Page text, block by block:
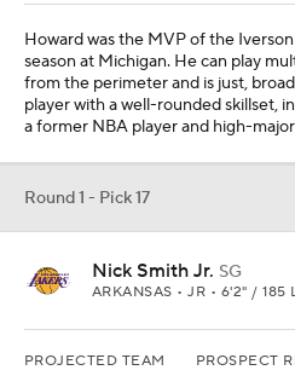
Howard was the MVP of the
season at Michigan. He can play
from the perimeter and is just,
player with a well-rounded skillset,
a former NBA player and high-
Round 1 - Pick 17
Nick Smith Jr. SG
ARKANSAS • JR • 6'2" / 185
PROJECTED TEAM PROSPECT